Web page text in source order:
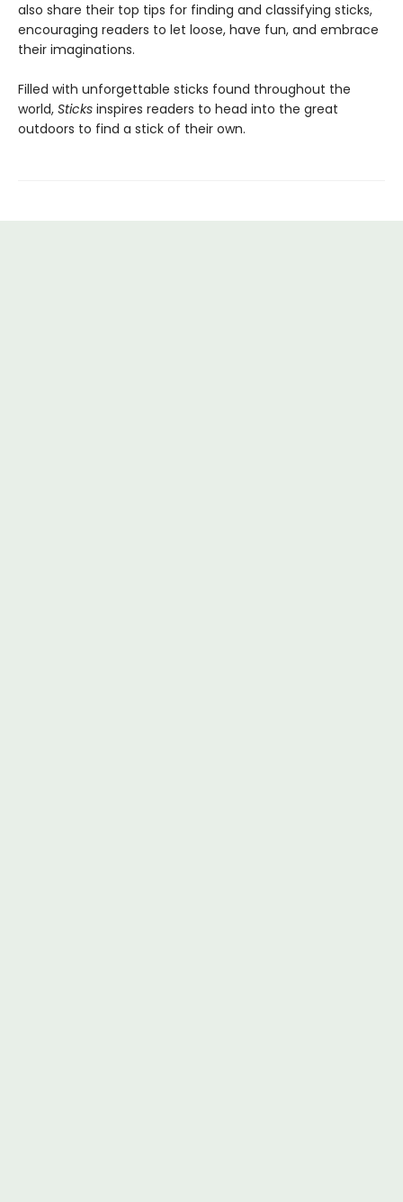
also share their top tips for finding and classifying sticks,
encouraging readers to let loose, have fun, and embrace
their imaginations.
Filled with unforgettable sticks found throughout the
world, Sticks inspires readers to head into the great
outdoors to find a stick of their own.